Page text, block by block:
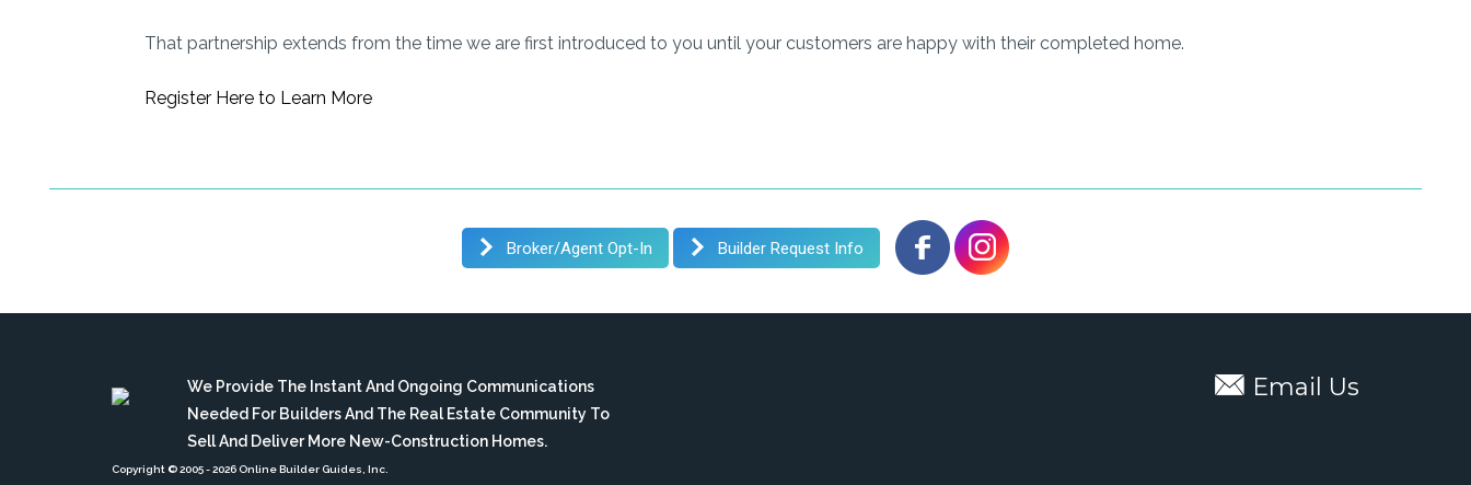
That partnership extends from the time we are first introduced to you until your customers are happy with their completed home.
Register Here to Learn More
Broker/Agent Opt-In Builder Request Info
Email Us
We Provide The Instant And Ongoing Communications
Needed For Builders And The Real Estate Community To
Sell And Deliver More New-Construction Homes.
Copyright © 2005- 2026 Online Builder Guides, Inc.